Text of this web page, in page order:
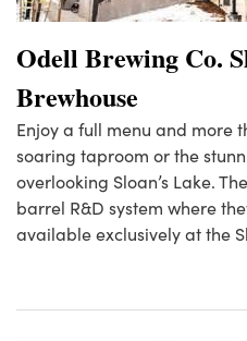
Odell Brewing Co.
Brewhouse
Enjoy a full menu and more
soaring taproom or the
overlooking Sloan’s Lake.
barrel R&D system where
available exclusively at the